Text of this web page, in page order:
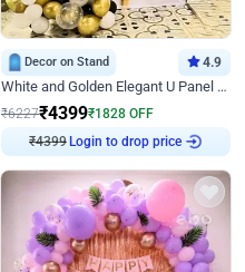
Decor on Stand 4.9
White and Golden Elegant U Panel Birthday Decor
₹6227₹4399₹1828 OFF
₹4399 Login to drop price